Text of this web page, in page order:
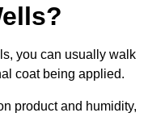
you can usually walk
coat being applied.
product and humidity,